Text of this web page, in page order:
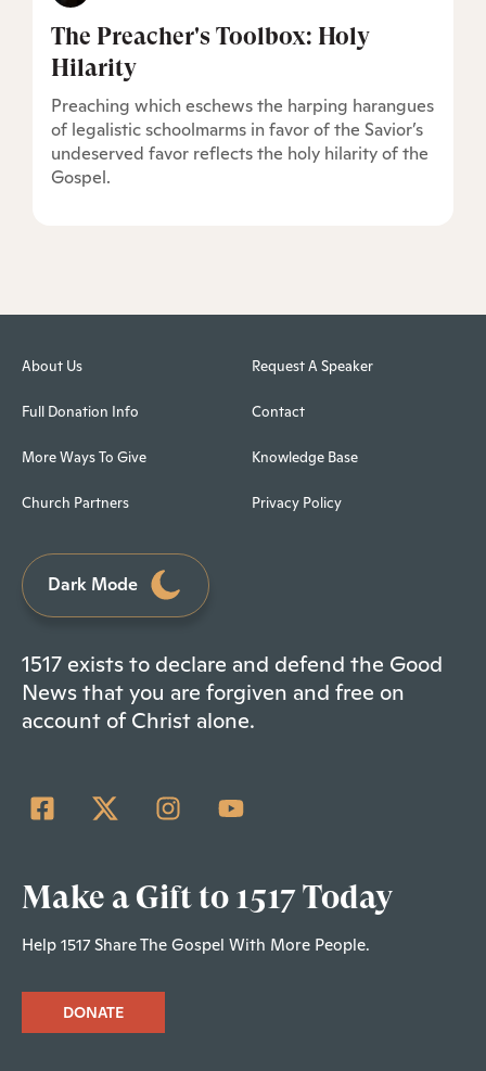
The Preacher's Toolbox: Holy
Hilarity
Preaching which eschews the harping harangues
of legalistic schoolmarms in favor of the Savior’s
undeserved favor reflects the holy hilarity of the
Gospel.
About Us
Full Donation Info
More Ways To Give
Church Partners
Request A Speaker
Contact
Knowledge Base
Privacy Policy
Dark Mode
1517 exists to declare and defend the Good
News that you are forgiven and free on
account of Christ alone.
Make a Gift to 1517 Today
Help 1517 Share The Gospel With More People.
DONATE